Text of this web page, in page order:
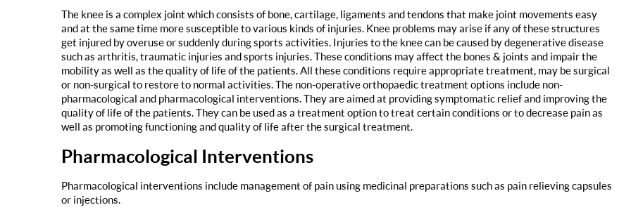
The knee is a complex joint which consists of bone, cartilage, ligaments and tendons that make joint movements easy
and at the same time more susceptible to various kinds of injuries. Knee problems may arise if any of these structures
get injured by overuse or suddenly during sports activities. Injuries to the knee can be caused by degenerative disease
such as arthritis, traumatic injuries and sports injuries. These conditions may affect the bones & joints and impair the
mobility as well as the quality of life of the patients. All these conditions require appropriate treatment, may be surgical
or non-surgical to restore to normal activities. The non-operative orthopaedic treatment options include non-
pharmacological and pharmacological interventions. They are aimed at providing symptomatic relief and improving the
quality of life of the patients. They can be used as a treatment option to treat certain conditions or to decrease pain as
well as promoting functioning and quality of life after the surgical treatment.
Pharmacological Interventions
Pharmacological interventions include management of pain using medicinal preparations such as pain relieving capsules
or injections.